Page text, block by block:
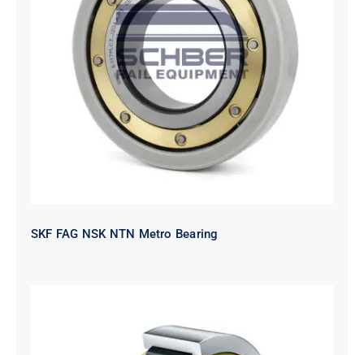
SKF FAG NSK NTN Metro Bearing
SKF FAG NSK NTN Metro Bearing